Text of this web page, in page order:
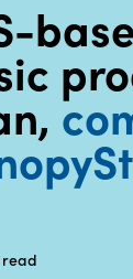
read